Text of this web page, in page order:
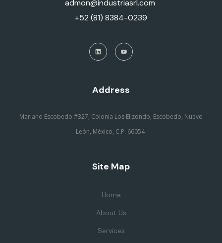
admon@industriasrl.com
+52 (81) 8384-0239
Address
Mariano Escobedo #327, Colonia Los Elizondo, Escobedo, Nuevo
León, México, C.P. 66054
Site Map
Home
About Us
Services